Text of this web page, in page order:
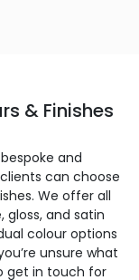
& Finishes
and
can choose
We offer all
gloss, and satin
colour options
unsure what
get in touch for